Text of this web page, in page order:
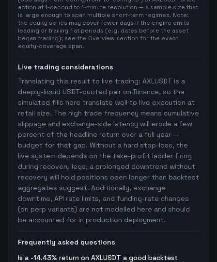
action at 1-second to 1-minute resolution — a sample size that
is large enough to span multiple short-term regimes. Note:
the equity series may cover fewer days if the engine omits
leading or trailing flat periods (e.g. dates before the asset
began trading); see the Overview section for the exact
equity-coverage span.
Live trading considerations
Translating this result to live trading: AXLUSDT is a
deeply-liquid USDT-quoted pair on Binance, so the
simulated fills here translate well to live execution at
retail size. The high trade frequency means cumulative
slippage and exchange-side latency will erode a few
percent of the headline return over a full year —
budget for that gap. Without a hard stop-loss, the
live system depends on the take-profit ladder firing
during recovery legs; a prolonged downtrend without
recovery will hold positions open longer than backtest
aggregates suggest. Additionally, exchange
downtime, API rate limits, and funding-rate changes
(on perp variants) are not modelled here and should
be accounted for in production deployment.
Frequently asked questions
Is a -14.43% return on AXLUSDT a good backtest